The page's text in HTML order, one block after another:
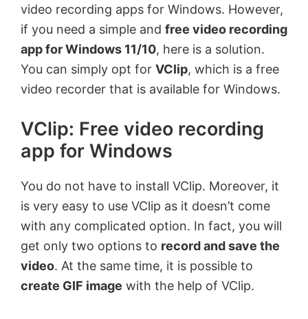
video recording apps for Windows. However,
if you need a simple and free video recording
app for Windows 11/10, here is a solution.
You can simply opt for VClip, which is a free
video recorder that is available for Windows.
VClip: Free video recording
app for Windows
You do not have to install VClip. Moreover, it
is very easy to use VClip as it doesn’t come
with any complicated option. In fact, you will
get only two options to record and save the
video. At the same time, it is possible to
create GIF image with the help of VClip.